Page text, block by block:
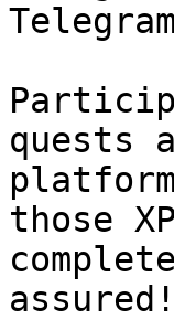
quests
those
assured!